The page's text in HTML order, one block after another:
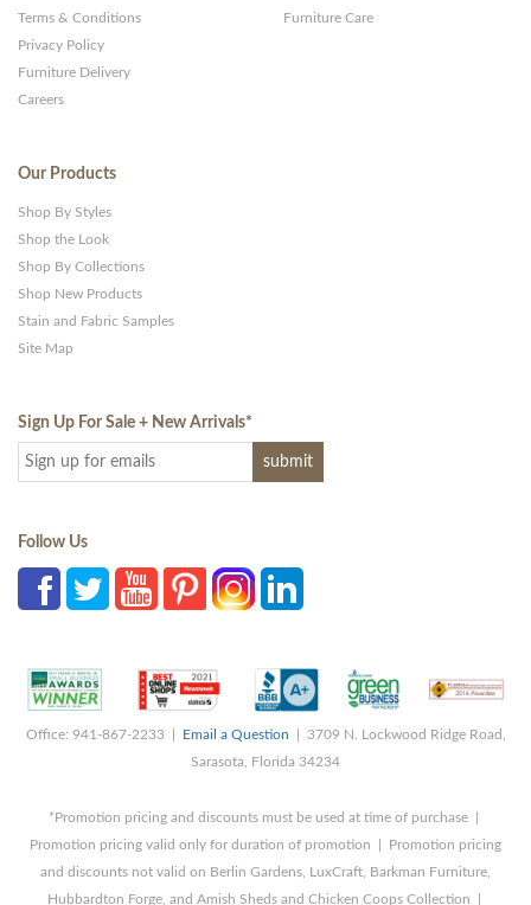
Terms & Conditions
Privacy Policy
Furniture Delivery
Careers
Furniture Care
Our Products
Shop By Styles
Shop the Look
Shop By Collections
Shop New Products
Stain and Fabric Samples
Site Map
Sign Up For Sale + New Arrivals*
Follow Us
Office: 941-867-2233 | Email a Question | 3709 N. Lockwood Ridge Road,
Sarasota, Florida 34234
*Promotion pricing and discounts must be used at time of purchase |
Promotion pricing valid only for duration of promotion | Promotion pricing
and discounts not valid on Berlin Gardens, LuxCraft, Barkman Furniture,
Hubbardton Forge, and Amish Sheds and Chicken Coops Collection |